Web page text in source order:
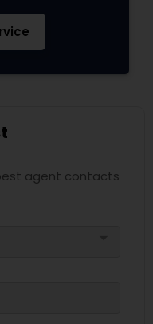
agent contacts